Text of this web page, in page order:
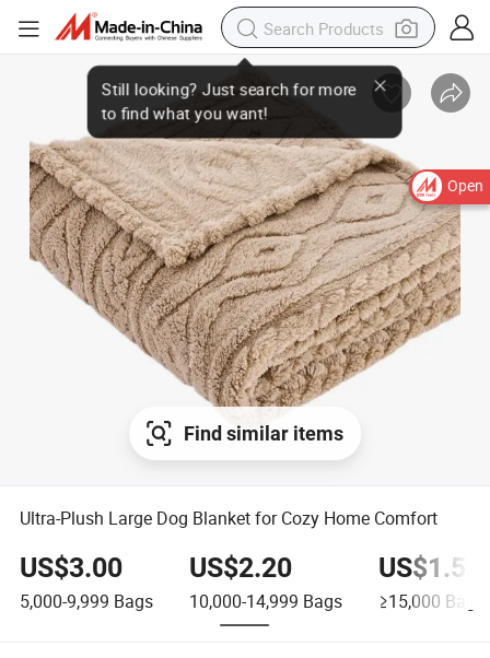
Open
Find similar items
Ultra-Plush Large Dog Blanket for Cozy Home Comfort
US$3.00
5,000-9,999 Bags
US$2.20
10,000-14,999 Bags
US$1.50
≥15,000 Bags